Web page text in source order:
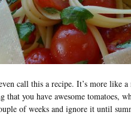
call this a recipe. It’s more like
that you have awesome tomatoes,
of weeks and ignore it until